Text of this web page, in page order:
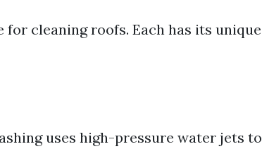
cleaning roofs. Each has its unique
uses high-pressure water jets to